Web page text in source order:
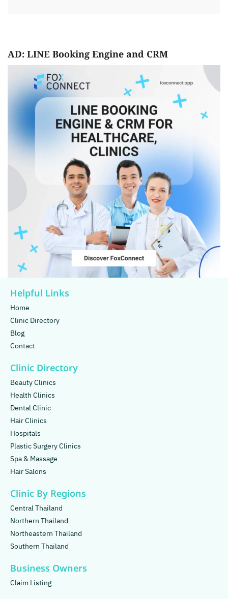
AD: LINE Booking Engine and CRM
Helpful Links
Home
Clinic Directory
Blog
Contact
Clinic Directory
Beauty Clinics
Health Clinics
Dental Clinic
Hair Clinics
Hospitals
Plastic Surgery Clinics
Spa & Massage
Hair Salons
Clinic By Regions
Central Thailand
Northern Thailand
Northeastern Thailand
Southern Thailand
Business Owners
Claim Listing